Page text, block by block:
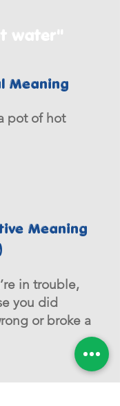
water"
Meaning
pot of hot
Meaning
in trouble,
you did
or broke a